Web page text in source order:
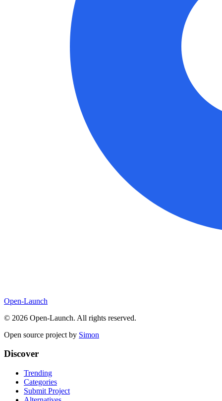
Open-Launch
© 2026 Open-Launch. All rights reserved.
Open source project by Simon
Discover
Trending
Categories
Submit Project